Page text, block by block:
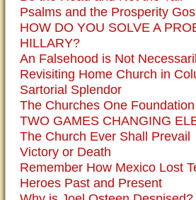
Psalms and the Prosperity
HOW DO YOU SOLVE A
HILLARY?
An Falsehood is Not
Revisiting Home Church in
Sartorial Splendor
The Churches One Foundation
TWO GAMES CHANGING
The Church Ever Shall Prevail
Victory or Death
Remember How Mexico Lost
Heroes Past and Present